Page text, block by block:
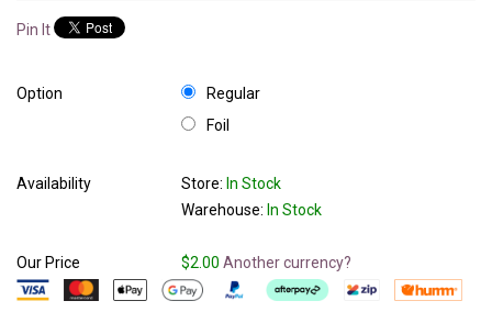
Pin It
Option
Regular
Foil
Availability Store: In Stock
Warehouse: In Stock
Our Price $2.00 Another currency?